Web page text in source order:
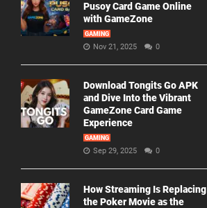
Pusoy Card Game Online
with GameZone
GAMING
Nov 21, 2025 0
Download Tongits Go APK
and Dive Into the Vibrant
GameZone Card Game
Experience
GAMING
Sep 29, 2025 0
How Streaming Is Replacing
the Poker Movie as the